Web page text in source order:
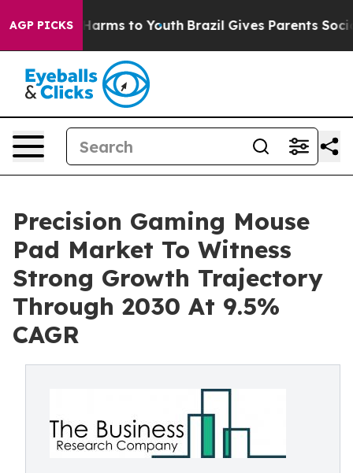
AGP PICKS
Abate Harms to Youth Brazil Gives Parents Social
Precision Gaming Mouse
Pad Market To Witness
Strong Growth Trajectory
Through 2030 At 9.5%
CAGR